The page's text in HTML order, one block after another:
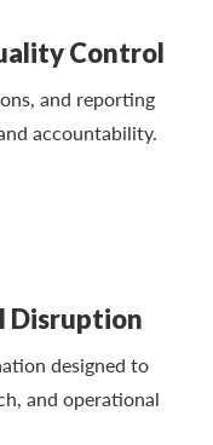
Control
and reporting
accountability.
Disruption
designed to
and operational